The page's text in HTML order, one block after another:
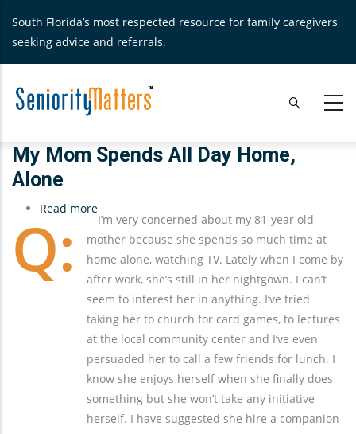
main
South Florida’s most respected resource for family caregivers
seeking advice and referrals.
My Mom Spends All Day Home,
Alone
Read more
My
Mom
Spends
All
Day
Home,
Alone
I’m very concerned about my 81-year old
mother because she spends so much time at
home alone, watching TV. Lately when I come by
after work, she’s still in her nightgown. I can’t
seem to interest her in anything. I’ve tried
taking her to church for card games, to lectures
at the local community center and I’ve even
persuaded her to call a few friends for lunch. I
know she enjoys herself when she finally does
something but she won’t take any initiative
herself. I have suggested she hire a companion